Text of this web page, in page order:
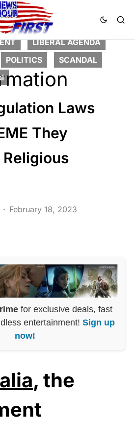
CRIME
LIBERAL AGENDA
POLITICS
SCANDAL
Laws
They
February 18, 2023
for exclusive deals, fast
entertainment! Sign up
now!
, the